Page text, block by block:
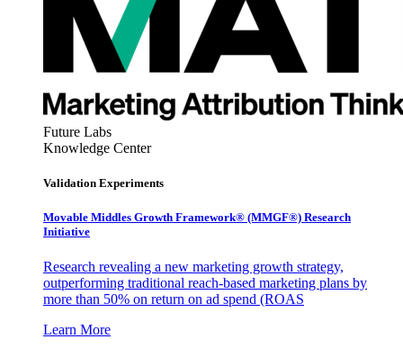
Future Labs
Knowledge Center
Validation Experiments
Movable Middles Growth Framework® (MMGF®) Research
Initiative
Research revealing a new marketing growth strategy,
outperforming traditional reach-based marketing plans by
more than 50% on return on ad spend (ROAS
Learn More